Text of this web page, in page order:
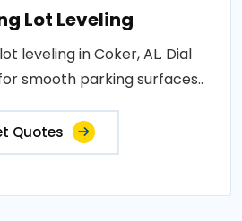
Lot Leveling
leveling in Coker, AL. Dial
smooth parking surfaces..
Quotes